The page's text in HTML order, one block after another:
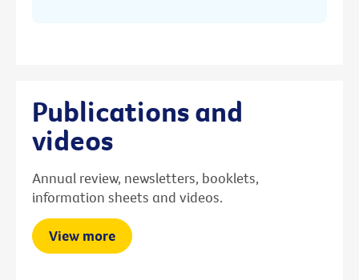
Publications and
videos
Annual review, newsletters, booklets,
information sheets and videos.
View more